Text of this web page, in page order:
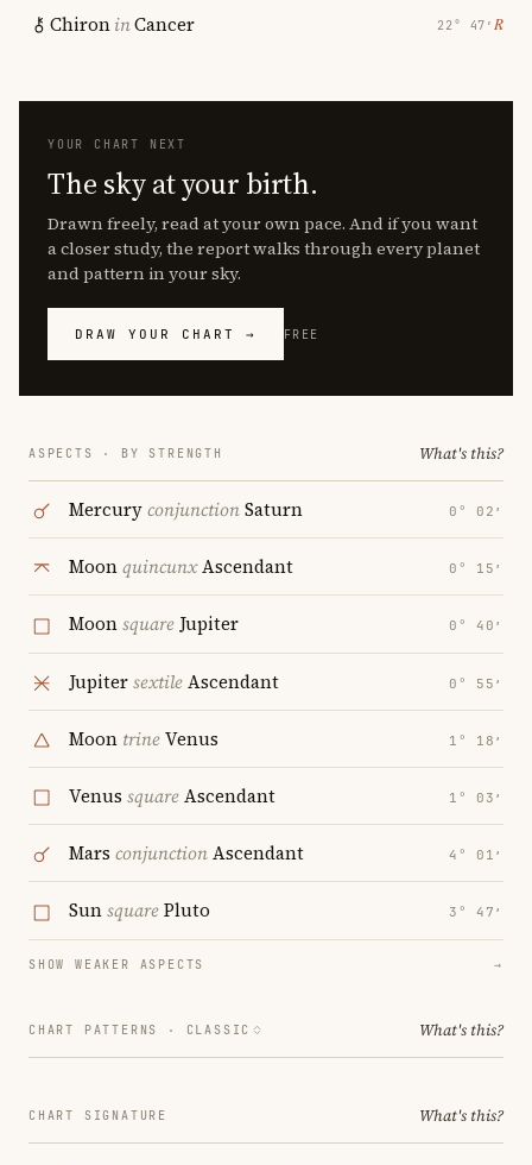
ChironinCancer 22° 47′ ℞
YOUR CHART NEXT
The sky at your birth.
Drawn freely, read at your own pace. And if you want
a closer study, the report walks through every planet
and pattern in your sky.
DRAW YOUR CHART → FREE
ASPECTS · BY STRENGTH What's this?
MercuryconjunctionSaturn 0° 02′
MoonquincunxAscendant 0° 15′
MoonsquareJupiter 0° 40′
JupitersextileAscendant 0° 55′
Moon trineVenus 1° 18′
Venus squareAscendant 1° 03′
Mars conjunctionAscendant 4° 01′
SunsquarePluto 3° 47′
SHOW WEAKER ASPECTS →
CHART PATTERNS · CLASSIC What's this?
CHART SIGNATURE What's this?